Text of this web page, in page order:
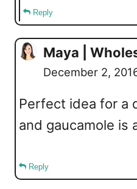
Reply
Maya |
December 2,
Perfect idea for a
and gaucamole is
Reply